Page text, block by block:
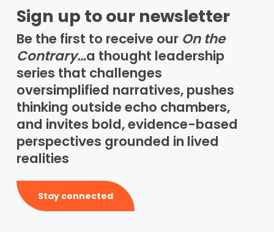
Sign up to our newsletter
Be the first to receive our On the
Contrary…a thought leadership
series that challenges
oversimplified narratives, pushes
thinking outside echo chambers,
and invites bold, evidence-based
perspectives grounded in lived
realities
Stay connected